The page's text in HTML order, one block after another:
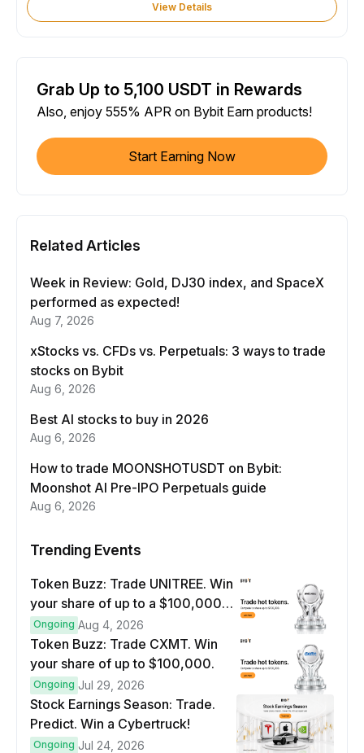
View Details
Grab Up to 5,100 USDT in Rewards
Also, enjoy 555% APR on Bybit Earn products!
Start Earning Now
Related Articles
Week in Review: Gold, DJ30 index, and SpaceX
performed as expected!
Aug 7, 2026
xStocks vs. CFDs vs. Perpetuals: 3 ways to trade
stocks on Bybit
Aug 6, 2026
Best AI stocks to buy in 2026
Aug 6, 2026
How to trade MOONSHOTUSDT on Bybit:
Moonshot AI Pre-IPO Perpetuals guide
Aug 6, 2026
Trending Events
Token Buzz: Trade UNITREE. Win
your share of up to a $100,000
prize pool.
Ongoing Aug 4, 2026
Token Buzz: Trade CXMT. Win
your share of up to $100,000.
Ongoing Jul 29, 2026
Stock Earnings Season: Trade.
Predict. Win a Cybertruck!
Ongoing Jul 24, 2026